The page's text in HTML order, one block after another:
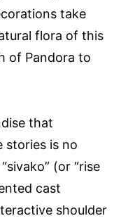
take
flora of this
of Pandora to
that
is no
(or “rise
cast
shoulder